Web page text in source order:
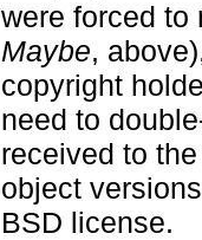
were forced to
Maybe,
copyright
need to
received to
object
BSD license.